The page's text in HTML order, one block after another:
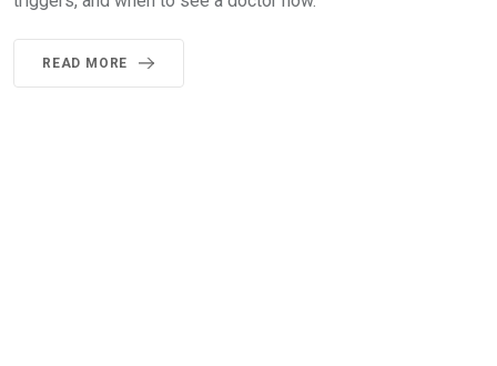
READ MORE